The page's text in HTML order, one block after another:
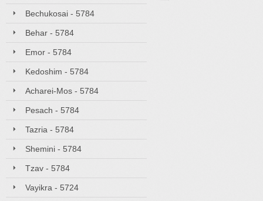
Bechukosai - 5784
Behar - 5784
Emor - 5784
Kedoshim - 5784
Acharei-Mos - 5784
Pesach - 5784
Tazria - 5784
Shemini - 5784
Tzav - 5784
Vayikra - 5724